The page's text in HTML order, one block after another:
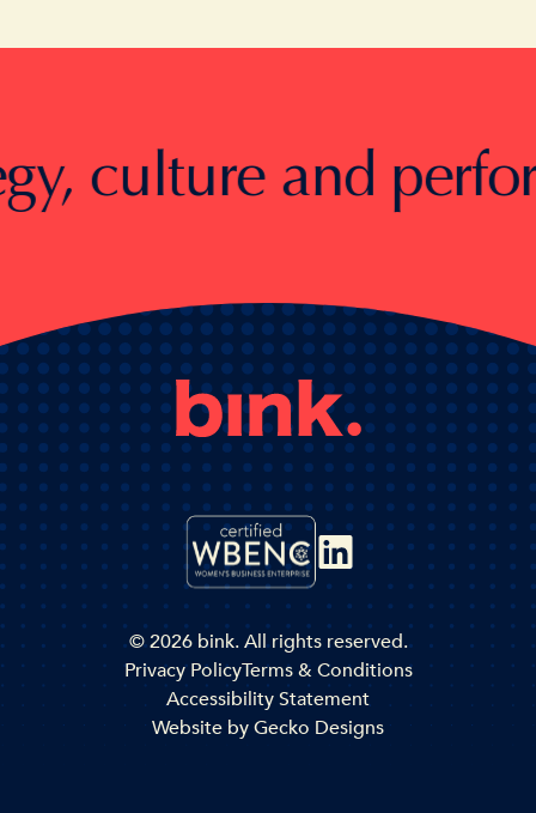
and
© 2026 bink. All rights reserved.
Privacy PolicyTerms & Conditions
Accessibility Statement
Website byGecko Designs